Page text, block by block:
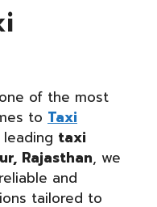
of the most
to Taxi
taxi
Rajasthan, we
and
tailored to